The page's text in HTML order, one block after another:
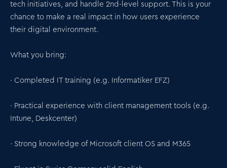
tech initiatives, and handle 2nd-level support. This is your
chance to make a real impact in how users experience
their digital environment.
What you bring:
· Completed IT training (e.g. Informatiker EFZ)
· Practical experience with client management tools (e.g.
Intune, Deskcenter)
· Strong knowledge of Microsoft client OS and M365